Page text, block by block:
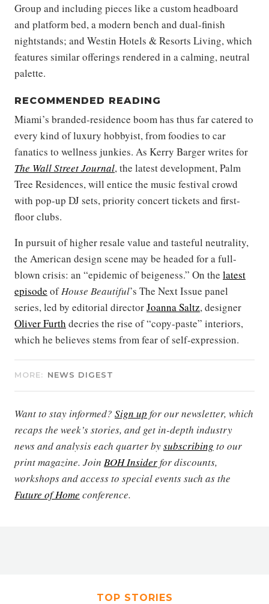
Group and including pieces like a custom headboard
and platform bed, a modern bench and dual-finish
nightstands; and Westin Hotels & Resorts Living, which
features similar offerings rendered in a calming, neutral
palette.
RECOMMENDED READING
Miami’s branded-residence boom has thus far catered to
every kind of luxury hobbyist, from foodies to car
fanatics to wellness junkies. As Kerry Barger writes for
The Wall Street Journal, the latest development, Palm
Tree Residences, will entice the music festival crowd
with pop-up DJ sets, priority concert tickets and first-
floor clubs.
In pursuit of higher resale value and tasteful neutrality,
the American design scene may be headed for a full-
blown crisis: an “epidemic of beigeness.” On the latest
episode ofHouse Beautiful’s The Next Issue panel
series, led by editorial directorJoanna Saltz, designer
Oliver Furth decries the rise of “copy-paste” interiors,
which he believes stems from fear of self-expression.
MORE: NEWS DIGEST
Want to stay informed? Sign up for our newsletter, which
recaps the week’s stories, and get in-depth industry
news and analysis each quarter bysubscribing to our
print magazine. Join BOH Insiderfor discounts,
workshops and access to special events such as the
Future of Home conference.
TOP STORIES